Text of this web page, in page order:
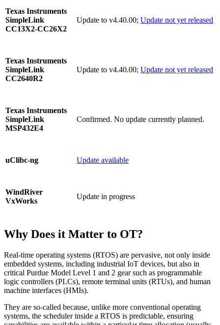
Texas Instruments
SimpleLink
CC13X2-CC26X2
Update to v4.40.00; Update not yet released
Texas Instruments
SimpleLink
CC2640R2
Update to v4.40.00; Update not yet released
Texas Instruments
SimpleLink
MSP432E4
Confirmed. No update currently planned.
uClibc-ng Update available
WindRiver
VxWorks
Update in progress
Why Does it Matter to OT?
Real-time operating systems (RTOS) are pervasive, not only inside
embedded systems, including industrial IoT devices, but also in
critical Purdue Model Level 1 and 2 gear such as programmable
logic controllers (PLCs), remote terminal units (RTUs), and human
machine interfaces (HMIs).
They are so-called because, unlike more conventional operating
systems, the scheduler inside a RTOS is predictable, ensuring